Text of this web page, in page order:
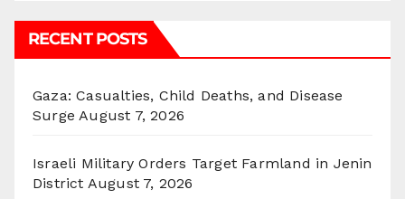
RECENT POSTS
Gaza: Casualties, Child Deaths, and Disease
Surge August 7, 2026
Israeli Military Orders Target Farmland in Jenin
District August 7, 2026